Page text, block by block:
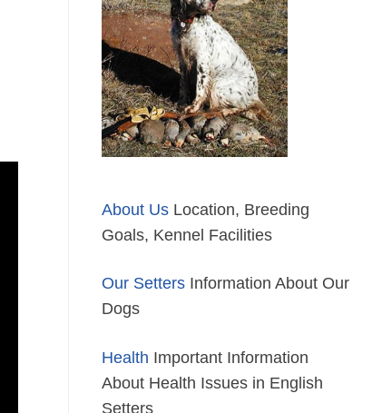
About Us Location, Breeding
Goals, Kennel Facilities
Our Setters Information About Our
Dogs
Health Important Information
About Health Issues in English
Setters